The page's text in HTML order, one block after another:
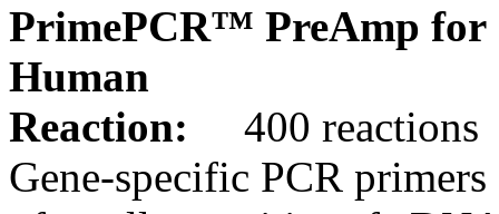
PrimePCR™ PreAmp for
Human
Reaction:
400 reactions
Gene-specific PCR